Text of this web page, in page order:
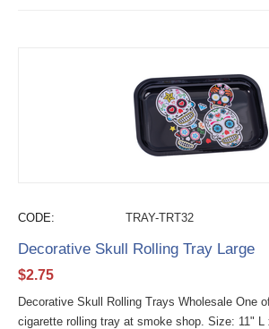
CODE: TRAY-TRT32
Decorative Skull Rolling Tray Large
$2.75
Decorative Skull Rolling Trays Wholesale One
cigarette rolling tray at smoke shop. Size: 11" L